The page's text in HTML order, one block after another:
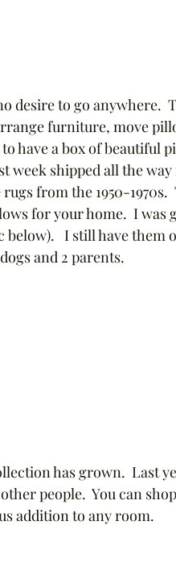
desire to go anywhere.
furniture, move
have a box of beautiful
week shipped all the
from the 1950-1970s.
for your home.  I was
below).   I still have them
and 2 parents.
has grown.  Last
people.  You can
addition to any room.